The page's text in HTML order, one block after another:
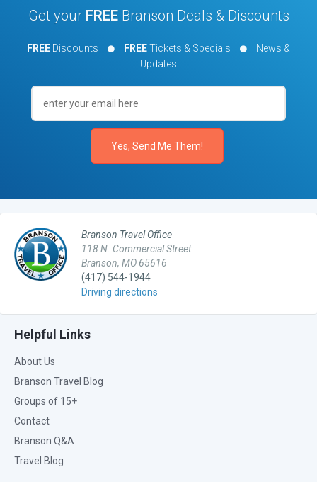
Get your FREEBranson Deals & Discounts
FREE Discounts FREETickets & Specials
News &
Updates
Branson Travel Office
118 N. Commercial Street
Branson, MO 65616
(417) 544-1944
Driving directions
Helpful Links
About Us
Branson Travel Blog
Groups of 15+
Contact
Branson Q&A
Travel Blog